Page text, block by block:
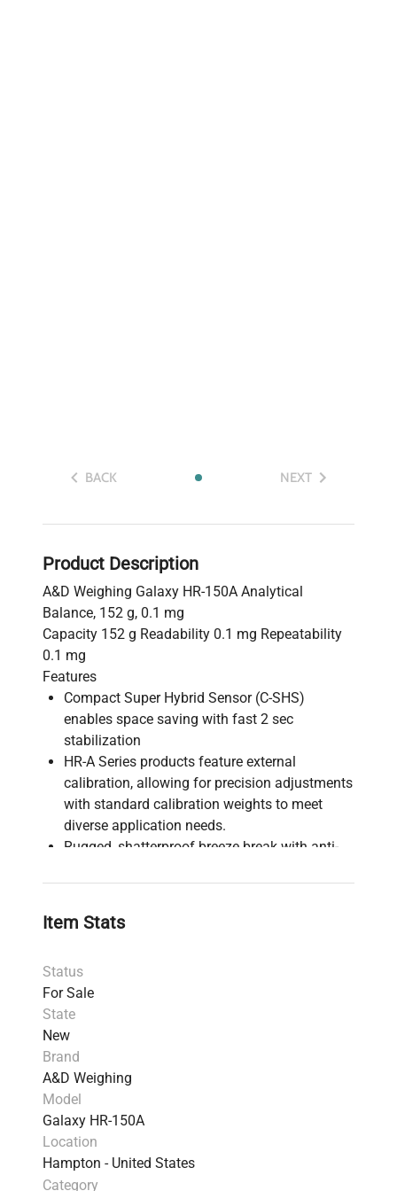
BACK NEXT
Product Description
A&D Weighing Galaxy HR-150A Analytical
Balance, 152 g, 0.1 mg
Capacity 152 g Readability 0.1 mg Repeatability
0.1 mg
Features
Compact Super Hybrid Sensor (C-SHS)
enables space saving with fast 2 sec
stabilization
HR-A Series products feature external
calibration, allowing for precision adjustments
with standard calibration weights to meet
diverse application needs.
Rugged, shatterproof breeze break with anti-
applications where product & user safety is a
Rotary-Radius doors take up no extra room in
avoiding operation mishaps
The breeze break detaches in an instant, even
with heavy gloves, making it easy to clean and
safe to top-load
Simple user navigation makes this ideal entry
level balance from lab to industrial weighing
environments
Front mounted illuminated spirit bubble
makes for an easy leveling experience to
ensure the best performance
Removable breeze break allows effortless
Item Stats
Status
For Sale
State
New
Brand
A&D Weighing
Model
Galaxy HR-150A
Location
Hampton - United States
Category